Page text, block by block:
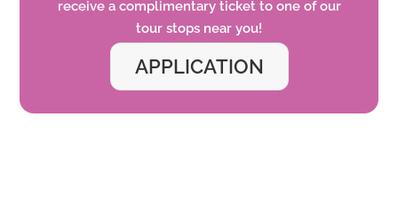
receive a complimentary ticket to one of our
tour stops near you!
APPLICATION